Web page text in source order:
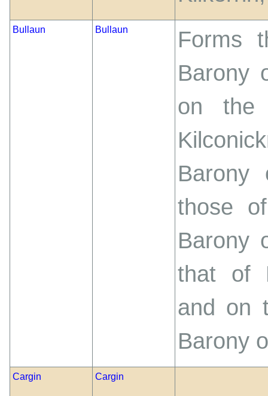
Bullaun Bullaun
Forms
Barony
on the
those
Barony
that of
and on
Barony
Cargin Cargin